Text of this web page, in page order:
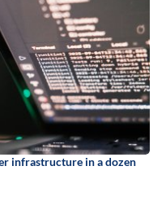
infrastructure in a dozen